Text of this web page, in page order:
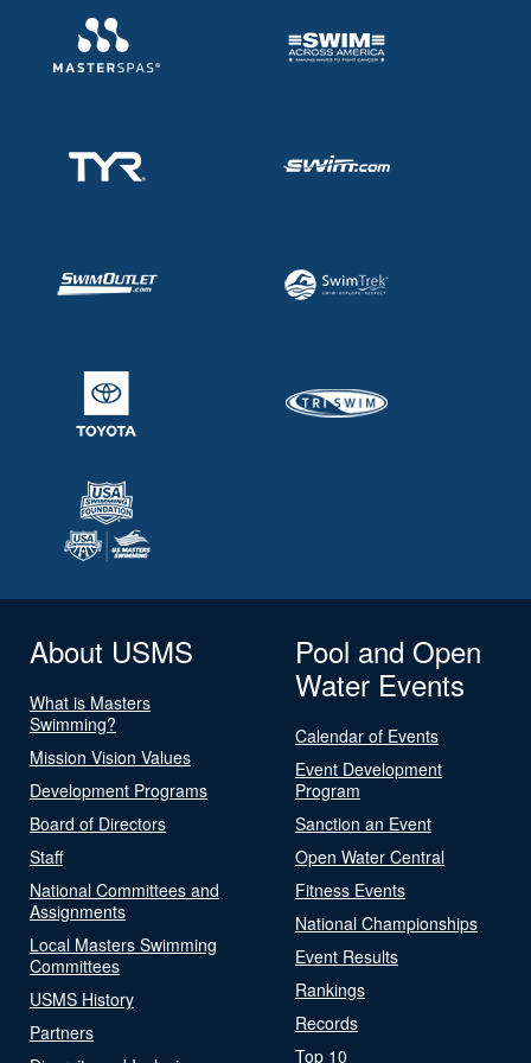
About USMS
What is Masters
Swimming?
Mission Vision Values
Development Programs
Board of Directors
Staff
National Committees and
Assignments
Local Masters Swimming
Committees
USMS History
Partners
Pool and Open
Water Events
Calendar of Events
Event Development
Program
Sanction an Event
Open Water Central
Fitness Events
National Championships
Event Results
Rankings
Records
Top 10